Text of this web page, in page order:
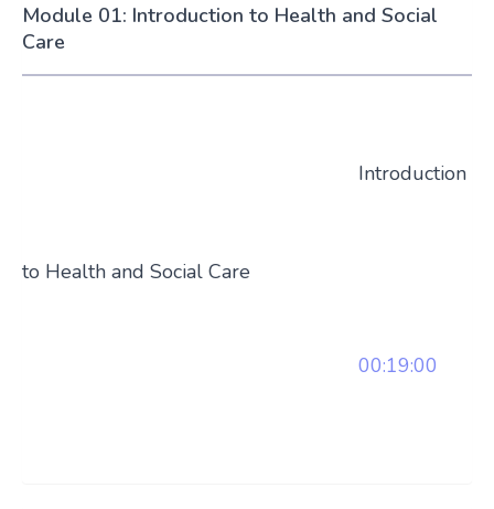
Module 01: Introduction to Health and Social
Care
Introduction
to Health and Social Care
00:19:00